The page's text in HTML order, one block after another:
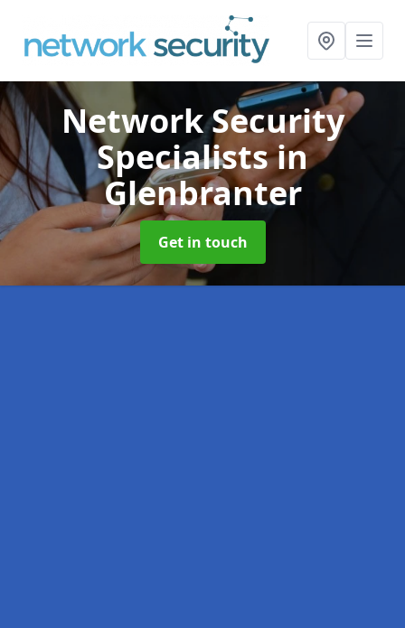
Network Security
Specialistsin
Glenbranter
Get in touch